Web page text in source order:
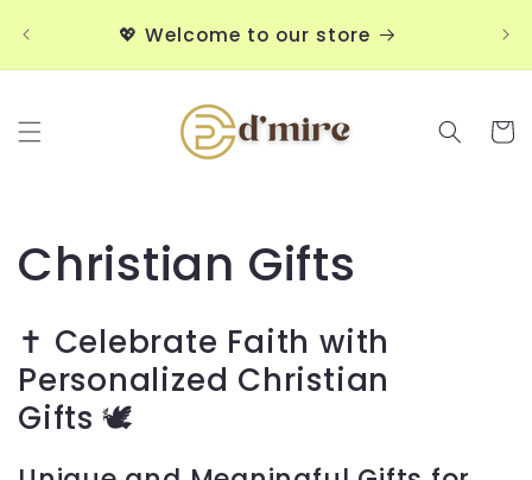
💖 Welcome to our store
Cart
C
o
l
l
Christian Gifts
✝️ Celebrate Faith with
Personalized Christian
Gifts 🕊️